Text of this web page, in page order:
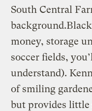
South Central
background.
money, storage
soccer fields,
understand).
of smiling
but provides little